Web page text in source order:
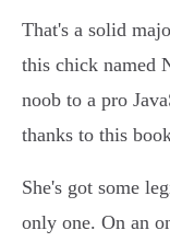
That's a solid
this chick named
noob to a pro
thanks to this
She's got some
only one. On an